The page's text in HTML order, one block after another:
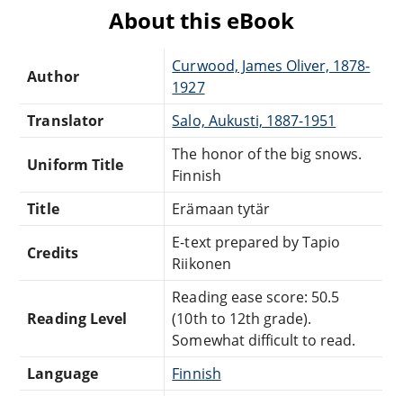
About this eBook
Author
Curwood, James Oliver, 1878-
1927
Translator
Salo, Aukusti, 1887-1951
Uniform Title
The honor of the big snows.
Finnish
Title
Erämaan tytär
Credits
E-text prepared by Tapio
Riikonen
Reading Level
Reading ease score: 50.5
(10th to 12th grade).
Somewhat difficult to read.
Language
Finnish